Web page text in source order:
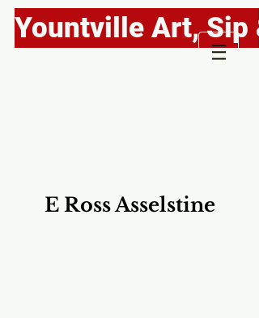
Yountville Art, Sip
E Ross Asselstine